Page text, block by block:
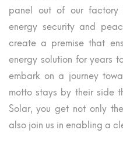
panel out of our factory
energy security and
create a premise that
energy solution for years
embark on a journey
motto stays by their side
Solar, you get not only
also join us in enabling a